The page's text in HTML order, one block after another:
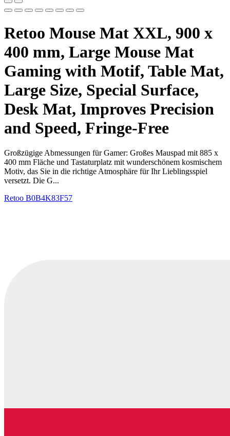
Retoo Mouse Mat XXL, 900 x
400 mm, Large Mouse Mat
Gaming with Motif, Table Mat,
Large Size, Special Surface,
Desk Mat, Improves Precision
and Speed, Fringe-Free
Großzügige Abmessungen für Gamer: Großes Mauspad mit 885 x
400 mm Fläche und Tastaturplatz mit wunderschönem kosmischem
Motiv, das Sie in die richtige Atmosphäre für Ihr Lieblingsspiel
versetzt. Die G...
Retoo B0B4K83F57